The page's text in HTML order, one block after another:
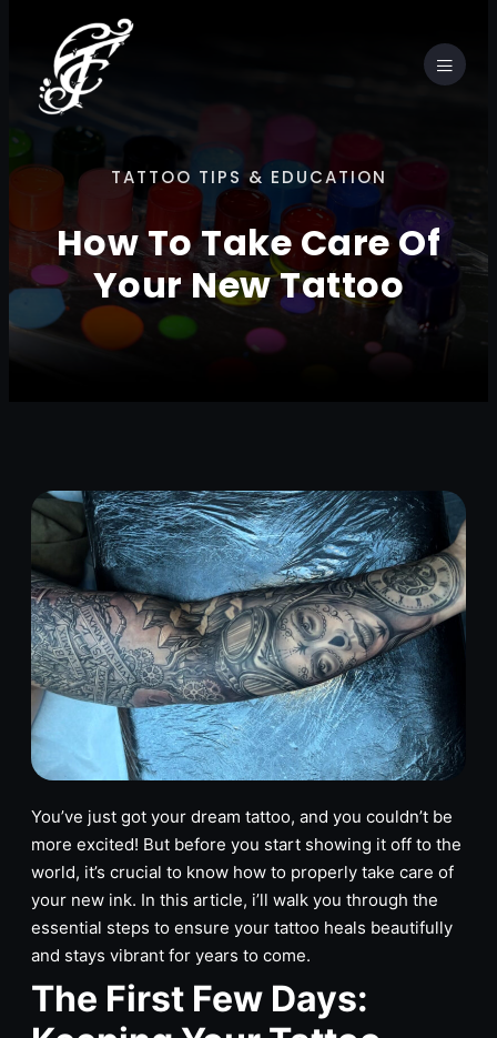
TATTOO TIPS & EDUCATION
How To Take Care Of
Your New Tattoo
You’ve just got your dream tattoo, and you couldn’t be
more excited! But before you start showing it off to the
world, it’s crucial to know how to properly take care of
your new ink. In this article, i’ll walk you through the
essential steps to ensure your tattoo heals beautifully
and stays vibrant for years to come.
The First Few Days: